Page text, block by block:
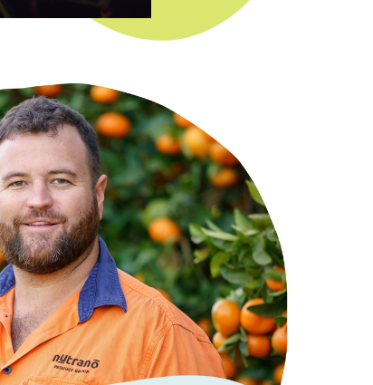
prime to ensure our
plump, sweet and